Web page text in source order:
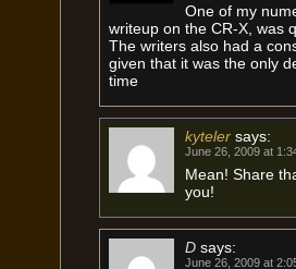
One of my
writeup on the CR-X, was
The writers also had a
given that it was the only
time
kyteler says:
June 26, 2009 at
Mean! Share
you!
D says:
June 26, 2009 at